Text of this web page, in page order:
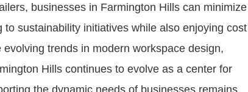
businesses in Farmington Hills can minimize
sustainability initiatives while also enjoying cost
trends in modern workspace design,
Hills continues to evolve as a center for
the dynamic needs of businesses remains